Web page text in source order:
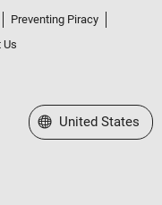
Preventing Piracy
Us
Select a Web Site
United States